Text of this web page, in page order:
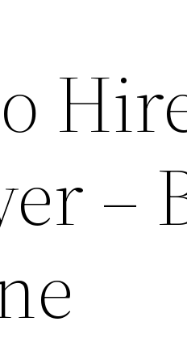
–